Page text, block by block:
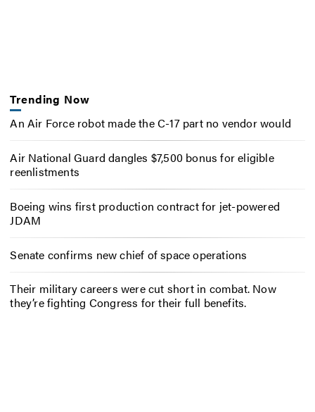
Trending Now
An Air Force robot made the C-17 part no vendor would
Air National Guard dangles $7,500 bonus for eligible
reenlistments
Boeing wins first production contract for jet-powered
JDAM
Senate confirms new chief of space operations
Their military careers were cut short in combat. Now
they’re fighting Congress for their full benefits.